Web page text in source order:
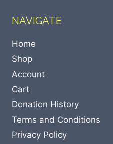
NAVIGATE
Home
Shop
Account
Cart
Donation History
Terms and Conditions
Privacy Policy